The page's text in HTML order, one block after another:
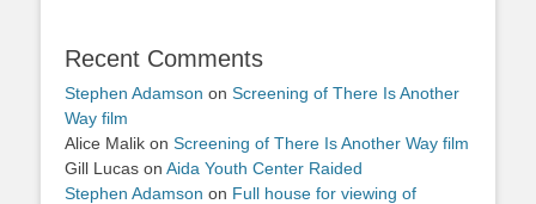
Recent Comments
Stephen Adamson on Screening of There Is Another
Way film
Alice Malik on Screening of There Is Another Way film
Gill Lucas on Aida Youth Center Raided
Stephen Adamson on Full house for viewing of